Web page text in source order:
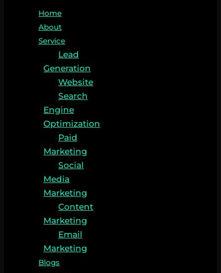
Home
About
Service
Lead
Generation
Website
Search
Engine
Optimization
Paid
Marketing
Social
Media
Marketing
Content
Marketing
Email
Marketing
Blogs